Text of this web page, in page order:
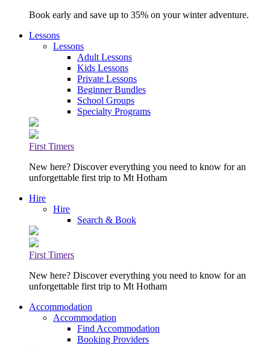
Book early and save up to 35% on your winter adventure.
Lessons
Lessons
Adult Lessons
Kids Lessons
Private Lessons
Beginner Bundles
School Groups
Specialty Programs
First Timers
New here? Discover everything you need to know for an
unforgettable first trip to Mt Hotham
Hire
Hire
Search & Book
First Timers
New here? Discover everything you need to know for an
unforgettable first trip to Mt Hotham
Accommodation
Accommodation
Find Accommodation
Booking Providers